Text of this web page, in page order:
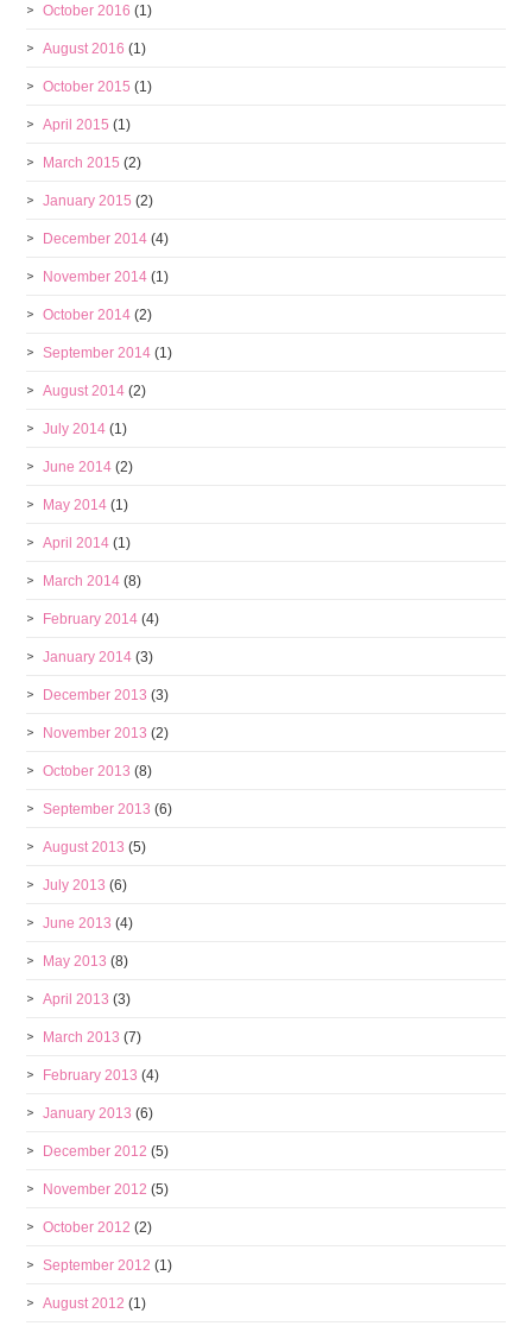
October 2016 (1)
August 2016 (1)
October 2015 (1)
April 2015 (1)
March 2015 (2)
January 2015 (2)
December 2014 (4)
November 2014 (1)
October 2014 (2)
September 2014 (1)
August 2014 (2)
July 2014 (1)
June 2014 (2)
May 2014 (1)
April 2014 (1)
March 2014 (8)
February 2014 (4)
January 2014 (3)
December 2013 (3)
November 2013 (2)
October 2013 (8)
September 2013 (6)
August 2013 (5)
July 2013 (6)
June 2013 (4)
May 2013 (8)
April 2013 (3)
March 2013 (7)
February 2013 (4)
January 2013 (6)
December 2012 (5)
November 2012 (5)
October 2012 (2)
September 2012 (1)
August 2012 (1)